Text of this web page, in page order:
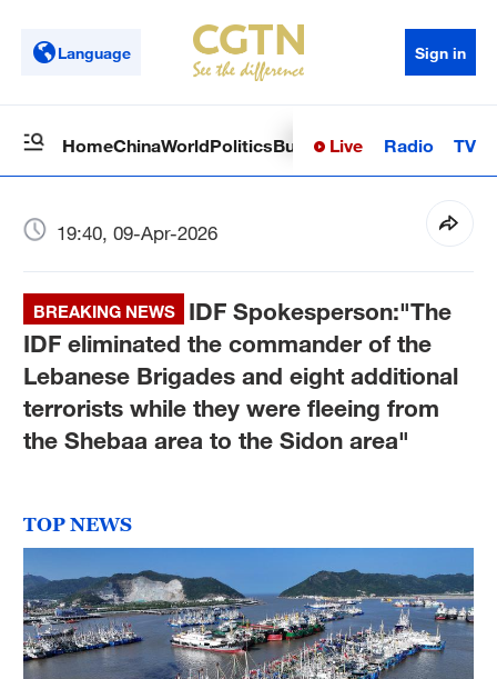
Language Sign in
HomeChinaWorldPoliticsBusinessSci-TechHealth
Live Radio TV
19:40, 09-Apr-2026
BREAKING NEWS
IDF Spokesperson:"The
IDF eliminated the commander of the
Lebanese Brigades and eight additional
terrorists while they were fleeing from
the Shebaa area to the Sidon area"
TOP NEWS